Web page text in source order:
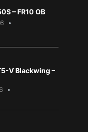
– FR10 OB
V Blackwing –